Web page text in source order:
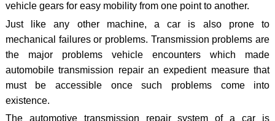
vehicle gears for easy mobility from one point to another.
Just like any other machine, a car is also prone to
mechanical failures or problems. Transmission problems are
the major problems vehicle encounters which made
automobile transmission repair an expedient measure that
must be accessible once such problems come into
existence.
The automotive transmission repair system of a car is